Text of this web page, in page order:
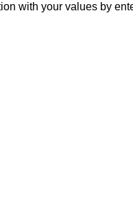
with your values by